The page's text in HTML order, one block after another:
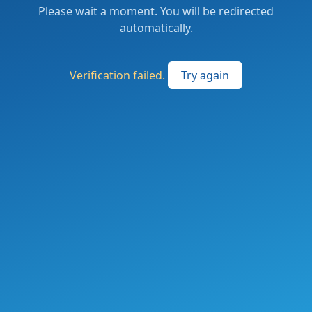
Please wait a moment. You will be redirected
automatically.
Verification failed. Try again